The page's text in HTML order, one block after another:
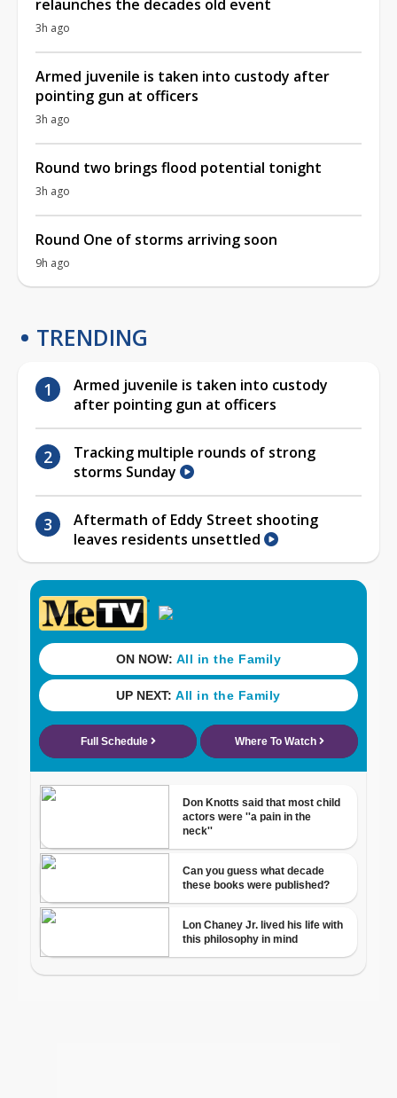
relaunches the decades old event
3h ago
Armed juvenile is taken into custody after
pointing gun at officers
3h ago
Round two brings flood potential tonight
3h ago
Round One of storms arriving soon
9h ago
TRENDING
Armed juvenile is taken into custody
after pointing gun at officers
Tracking multiple rounds of strong
storms Sunday
Aftermath of Eddy Street shooting
leaves residents unsettled